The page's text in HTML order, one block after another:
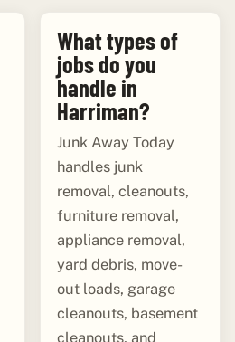
What types of
jobs do you
handle in
Harriman?
Junk Away Today
handles junk
removal, cleanouts,
furniture removal,
appliance removal,
yard debris, move-
out loads, garage
cleanouts, basement
cleanouts, and